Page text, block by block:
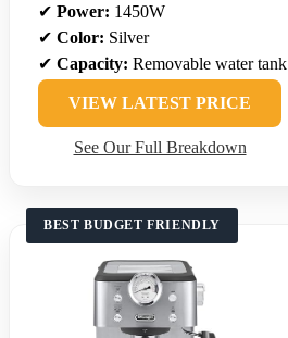
✔ Power: 1450W
✔ Color: Silver
✔ Capacity: Removable water tank
VIEW LATEST PRICE
See Our Full Breakdown
BEST BUDGET FRIENDLY